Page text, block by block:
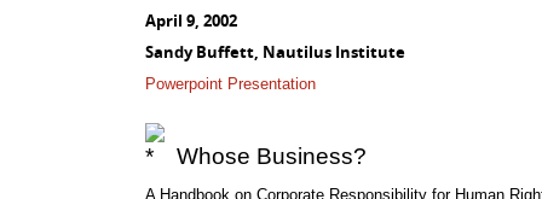
April 9, 2002
Sandy Buffett, Nautilus Institute
Powerpoint Presentation
Whose Business?
A Handbook on Corporate Responsibility for Human